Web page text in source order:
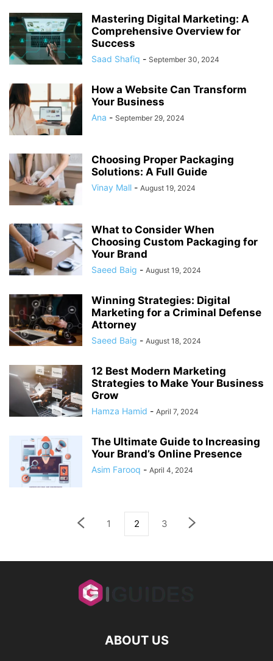
Mastering Digital Marketing: A
Comprehensive Overview for
Success
Saad Shafiq - September 30, 2024
How a Website Can Transform
Your Business
Ana - September 29, 2024
Choosing Proper Packaging
Solutions: A Full Guide
Vinay Mall - August 19, 2024
What to Consider When
Choosing Custom Packaging for
Your Brand
Saeed Baig - August 19, 2024
Winning Strategies: Digital
Marketing for a Criminal Defense
Attorney
Saeed Baig - August 18, 2024
12 Best Modern Marketing
Strategies to Make Your Business
Grow
Hamza Hamid - April 7, 2024
The Ultimate Guide to Increasing
Your Brand’s Online Presence
Asim Farooq - April 4, 2024
1 2 3
ABOUT US